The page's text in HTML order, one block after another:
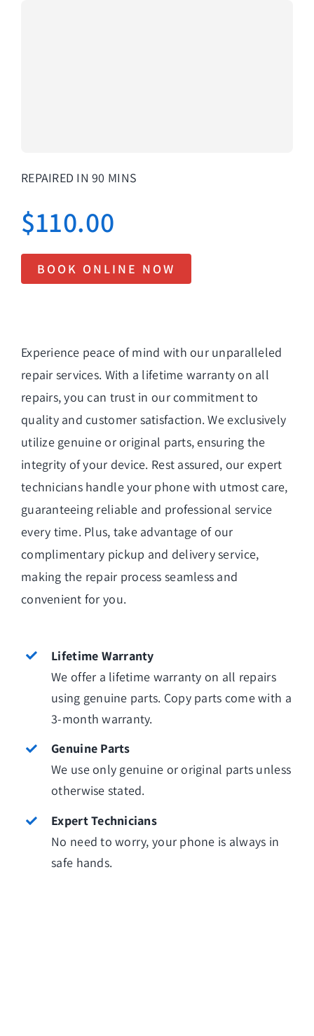
REPAIRED IN 90 MINS
$110.00
BOOK ONLINE NOW
Experience peace of mind with our unparalleled
repair services. With a lifetime warranty on all
repairs, you can trust in our commitment to
quality and customer satisfaction. We exclusively
utilize genuine or original parts, ensuring the
integrity of your device. Rest assured, our expert
technicians handle your phone with utmost care,
guaranteeing reliable and professional service
every time. Plus, take advantage of our
complimentary pickup and delivery service,
making the repair process seamless and
convenient for you.
Lifetime Warranty
We offer a lifetime warranty on all repairs
using genuine parts. Copy parts come with a
3-month warranty.
Genuine Parts
We use only genuine or original parts unless
otherwise stated.
Expert Technicians
No need to worry, your phone is always in
safe hands.